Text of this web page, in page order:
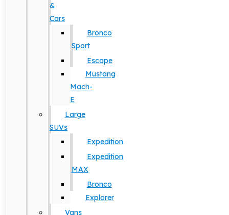
&
Cars
Bronco
Sport
Escape
Mustang
Mach-
E
Large
SUVs
Expedition
Expedition
MAX
Bronco
Explorer
Vans